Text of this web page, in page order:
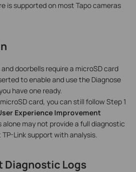
is supported on most Tapo cameras
doorbells require a microSD card
to enable and use the Diagnose
have one ready.
card, you can still follow Step 1
Experience Improvement
alone may not provide a full diagnostic
Link support with analysis.
Diagnostic Logs